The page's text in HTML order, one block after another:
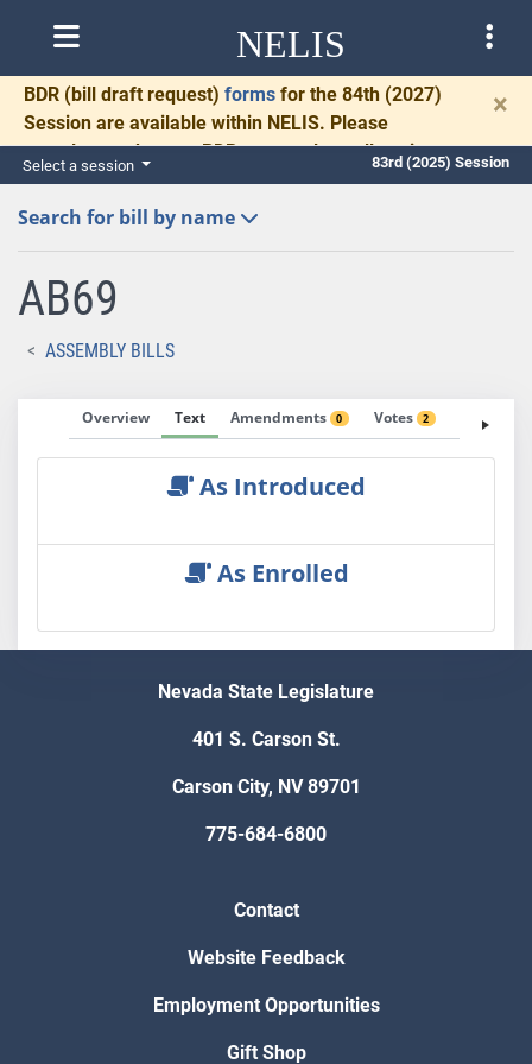
NELIS
BDR (bill draft request) forms for the 84th (2027)
Session are available within NELIS. Please
complete and return BDRs promptly to allow time
for necessary communication and drafting.
×
Select a session 83rd (2025) Session
Search for bill by name
AB69
ASSEMBLY BILLS
Overview Text Amendments 0 Votes 2 Fiscal
As Introduced
As Enrolled
Nevada State Legislature
401 S. Carson St.
Carson City, NV 89701
775-684-6800
Contact
Website Feedback
Employment Opportunities
Gift Shop